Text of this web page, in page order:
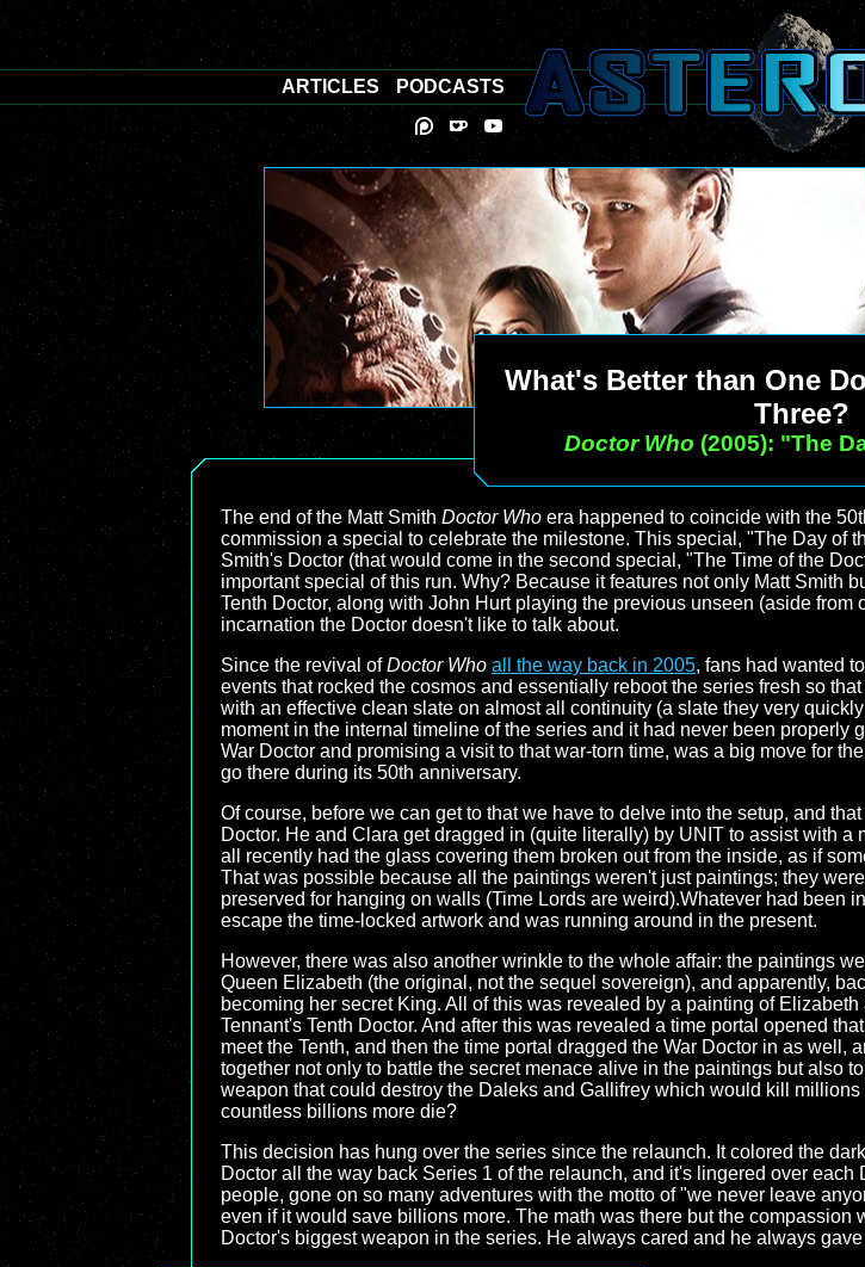
What's Better than One
Three?
Doctor Who (2005): "The
The end of the Matt Smith Doctor Who era happened to coincide with the
commission a special to celebrate the milestone. This special, "The Day of
Smith's Doctor (that would come in the second special, "The Time of the
important special of this run. Why? Because it features not only Matt Smith
Tenth Doctor, along with John Hurt playing the previous unseen (aside from
incarnation the Doctor doesn't like to talk about.
Since the revival ofDoctor Who all the way back in 2005, fans had wanted
events that rocked the cosmos and essentially reboot the series fresh so
with an effective clean slate on almost all continuity (a slate they very
moment in the internal timeline of the series and it had never been properly
War Doctor and promising a visit to that war-torn time, was a big move for
go there during its 50th anniversary.
Of course, before we can get to that we have to delve into the setup, and
Doctor. He and Clara get dragged in (quite literally) by UNIT to assist with a
all recently had the glass covering them broken out from the inside, as if
That was possible because all the paintings weren't just paintings; they
preserved for hanging on walls (Time Lords are weird).Whatever had been
escape the time-locked artwork and was running around in the present.
However, there was also another wrinkle to the whole affair: the paintings
Queen Elizabeth (the original, not the sequel sovereign), and apparently,
becoming her secret King. All of this was revealed by a painting of
Tennant's Tenth Doctor. And after this was revealed a time portal opened
meet the Tenth, and then the time portal dragged the War Doctor in as well,
together not only to battle the secret menace alive in the paintings but also
weapon that could destroy the Daleks and Gallifrey which would kill
countless billions more die?
This decision has hung over the series since the relaunch. It colored the
Doctor all the way back Series 1 of the relaunch, and it's lingered over
people, gone on so many adventures with the motto of "we never leave
even if it would save billions more. The math was there but the
Doctor's biggest weapon in the series. He always cared and he always
ARTICLES PODCASTS